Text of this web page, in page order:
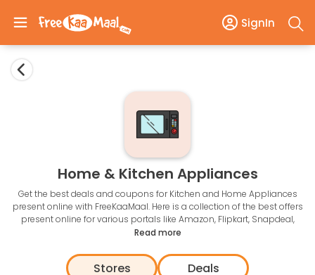
SignIn
Home & Kitchen Appliances
Get the best deals and coupons for Kitchen and Home Appliances
present online with FreeKaaMaal. Here is a collection of the best offers
present online for various portals like Amazon, Flipkart, Snapdeal,
ebay, Jabong, Pepperfry, Urban Ladder and many more. From time to
Read more
Stores Deals